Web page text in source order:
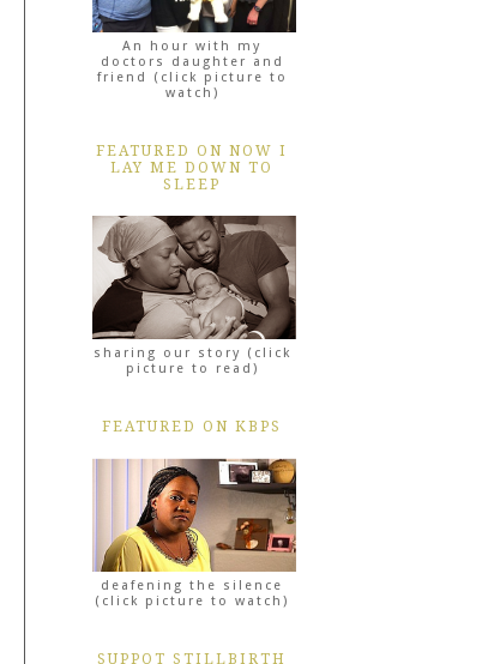
An hour with my
doctors daughter and
friend (click picture to
watch)
FEATURED ON NOW I
LAY ME DOWN TO
SLEEP
sharing our story (click
picture to read)
FEATURED ON KBPS
deafening the silence
(click picture to watch)
SUPPOT STILLBIRTH